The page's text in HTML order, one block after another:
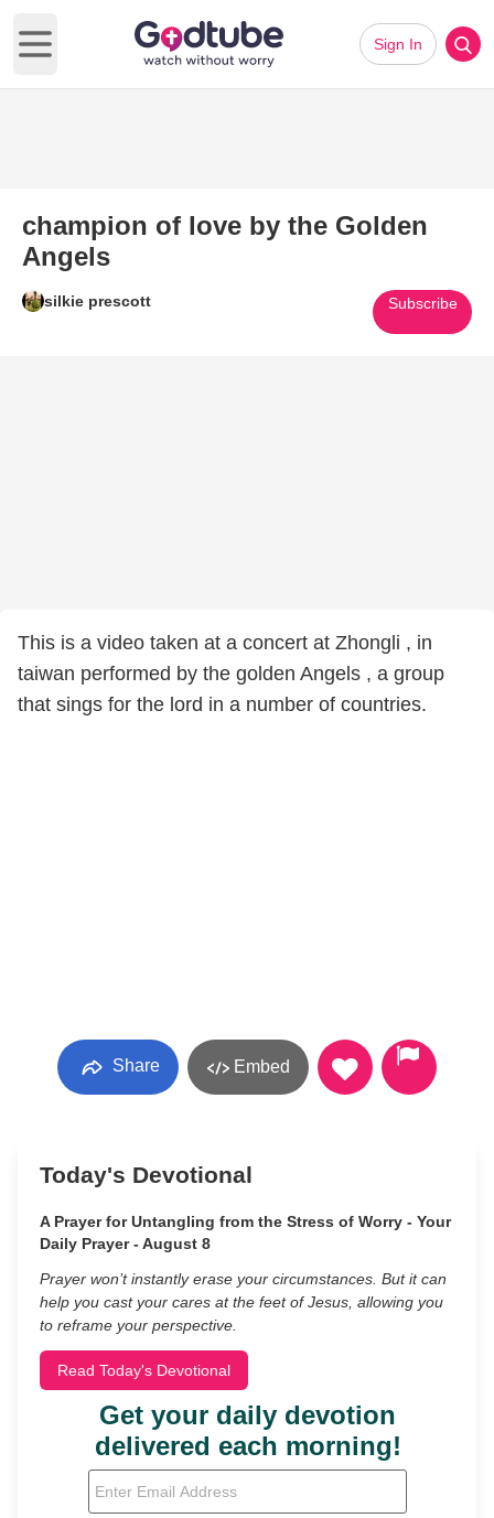
Open main menu
Sign In
champion of love by the Golden
Angels
silkie prescott Subscribe
This is a video taken at a concert at Zhongli , in
taiwan performed by the golden Angels , a group
that sings for the lord in a number of countries.
Share Embed
Today's Devotional
A Prayer for Untangling from the Stress of Worry - Your
Daily Prayer - August 8
Prayer won’t instantly erase your circumstances. But it can
help you cast your cares at the feet of Jesus, allowing you
to reframe your perspective.
Read Today's Devotional